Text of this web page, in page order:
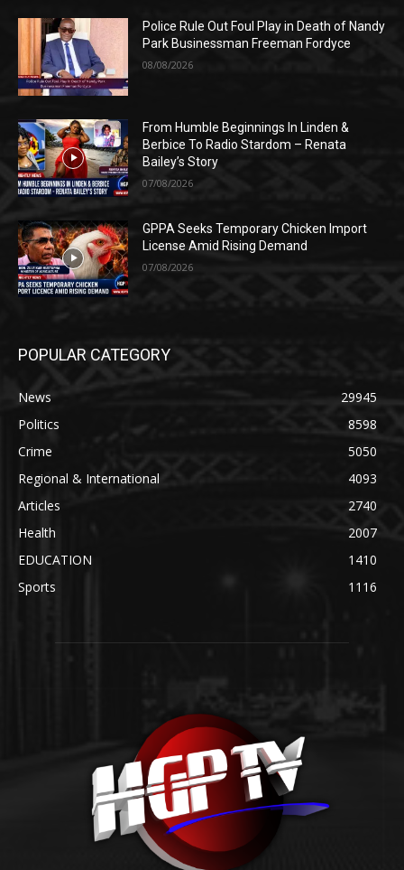
Police Rule Out Foul Play in Death of Nandy
Park Businessman Freeman Fordyce
08/08/2026
From Humble Beginnings In Linden &
Berbice To Radio Stardom – Renata
Bailey’s Story
07/08/2026
GPPA Seeks Temporary Chicken Import
License Amid Rising Demand
07/08/2026
POPULAR CATEGORY
News
29945
Politics
8598
Crime
5050
Regional & International
4093
Articles
2740
Health
2007
EDUCATION
1410
Sports
1116